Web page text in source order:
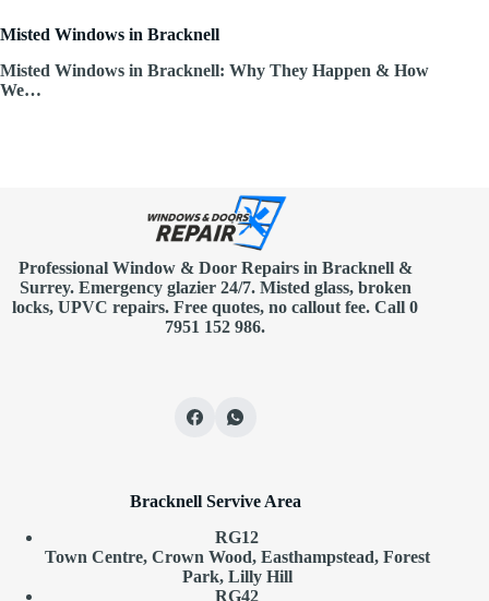
Misted Windows in Bracknell
Misted Windows in Bracknell: Why They Happen & How
We…
Professional Window & Door Repairs in Bracknell&
Surrey. Emergency glazier 24/7. Misted glass, broken
locks, UPVC repairs.Free quotes, no callout fee.Call 0
7951 152 986.
Bracknell Servive Area
RG12
Town Centre, Crown Wood, Easthampstead, Forest
Park, Lilly Hill
RG42